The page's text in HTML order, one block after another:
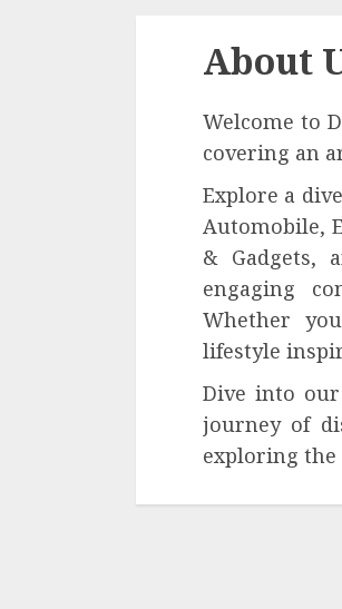
About
Welcome to
covering an
Explore a
Automobile,
& Gadgets,
engaging
Whether
lifestyle
Dive into
journey of
exploring